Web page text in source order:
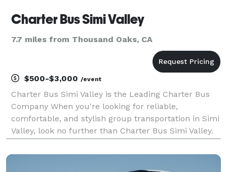
Charter Bus Simi Valley
7.7 miles from Thousand Oaks, CA
$500-$3,000 /event
Charter Bus Simi Valley is the Leading Charter Bus
Company When you're looking for reliable,
comfortable, and stylish group transportation in Simi
Valley, look no further than Charter Bus Simi Valley.
dedicated to delivering exceptional experience